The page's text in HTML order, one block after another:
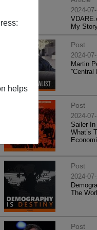
helps
2024-
My
Post
2024-
Martin
”Central
Post
2024-
Sailer In
What’s
Post
2024-07-
The
Post